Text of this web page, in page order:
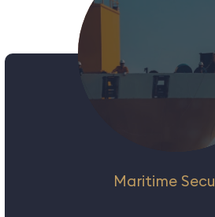
‘unpredictability’ factor
personnel who can think
respond to changing
Maritime